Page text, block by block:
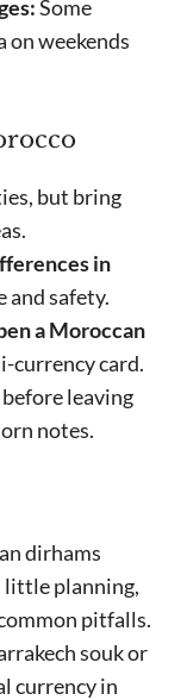
Some
on weekends
but bring
in
and safety.
a Moroccan
currency card.
before leaving
notes.
dirhams
little planning,
pitfalls.
souk or
currency in